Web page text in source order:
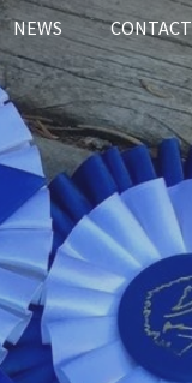
NEWS CONTACT